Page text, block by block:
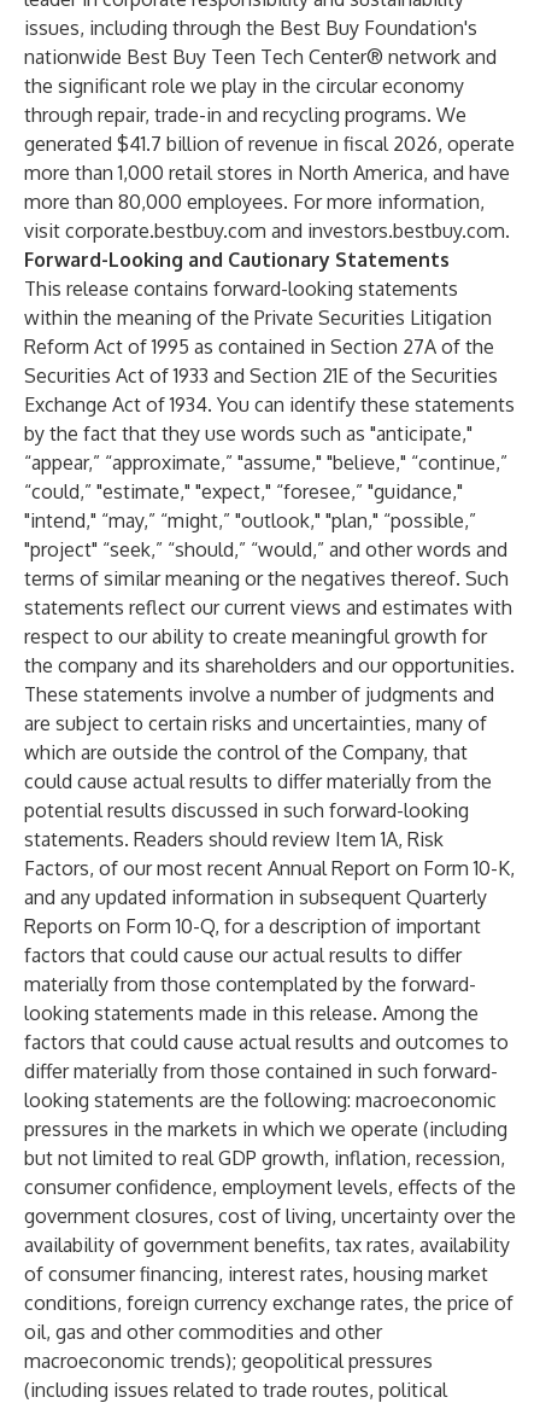
issues, including through the Best Buy Foundation's
nationwide Best Buy Teen Tech Center® network and
the significant role we play in the circular economy
through repair, trade-in and recycling programs. We
generated $41.7 billion of revenue in fiscal 2026, operate
more than 1,000 retail stores in North America, and have
more than 80,000 employees. For more information,
visit corporate.bestbuy.com and investors.bestbuy.com.
Forward-Looking and Cautionary Statements
This release contains forward-looking statements
within the meaning of the Private Securities Litigation
Reform Act of 1995 as contained in Section 27A of the
Securities Act of 1933 and Section 21E of the Securities
Exchange Act of 1934. You can identify these statements
by the fact that they use words such as "anticipate,"
“appear,” “approximate,” "assume," "believe," “continue,”
“could,” "estimate," "expect," “foresee,” "guidance,"
"intend," “may,” “might,” "outlook," "plan," “possible,”
"project" “seek,” “should,” “would,” and other words and
terms of similar meaning or the negatives thereof. Such
statements reflect our current views and estimates with
respect to our ability to create meaningful growth for
the company and its shareholders and our opportunities.
These statements involve a number of judgments and
are subject to certain risks and uncertainties, many of
which are outside the control of the Company, that
could cause actual results to differ materially from the
potential results discussed in such forward-looking
statements. Readers should review Item 1A, Risk
Factors, of our most recent Annual Report on Form 10-K,
and any updated information in subsequent Quarterly
Reports on Form 10-Q, for a description of important
factors that could cause our actual results to differ
materially from those contemplated by the forward-
looking statements made in this release. Among the
factors that could cause actual results and outcomes to
differ materially from those contained in such forward-
looking statements are the following: macroeconomic
pressures in the markets in which we operate (including
but not limited to real GDP growth, inflation, recession,
consumer confidence, employment levels, effects of the
government closures, cost of living, uncertainty over the
availability of government benefits, tax rates, availability
of consumer financing, interest rates, housing market
conditions, foreign currency exchange rates, the price of
oil, gas and other commodities and other
macroeconomic trends); geopolitical pressures
(including issues related to trade routes, political